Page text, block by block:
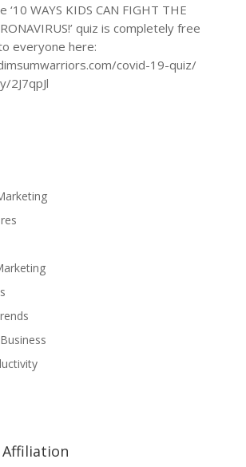
‘10 WAYS KIDS CAN FIGHT THE
quiz is completely free
everyone here:
covid-19-quiz/
2J7qpJl